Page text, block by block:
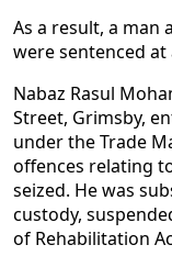
As a result, a man
were sentenced
Nabaz Rasul
Street, Grimsby,
under the Trade
offences relating
seized. He was
custody,
of Rehabilitation